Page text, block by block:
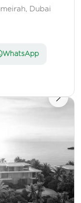
Dubai
WhatsApp